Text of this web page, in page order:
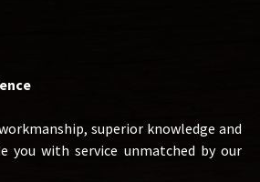
superior knowledge and
you with service unmatched by our